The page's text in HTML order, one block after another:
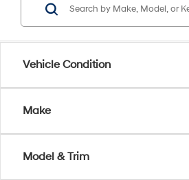
Vehicle Condition
Make
Model & Trim